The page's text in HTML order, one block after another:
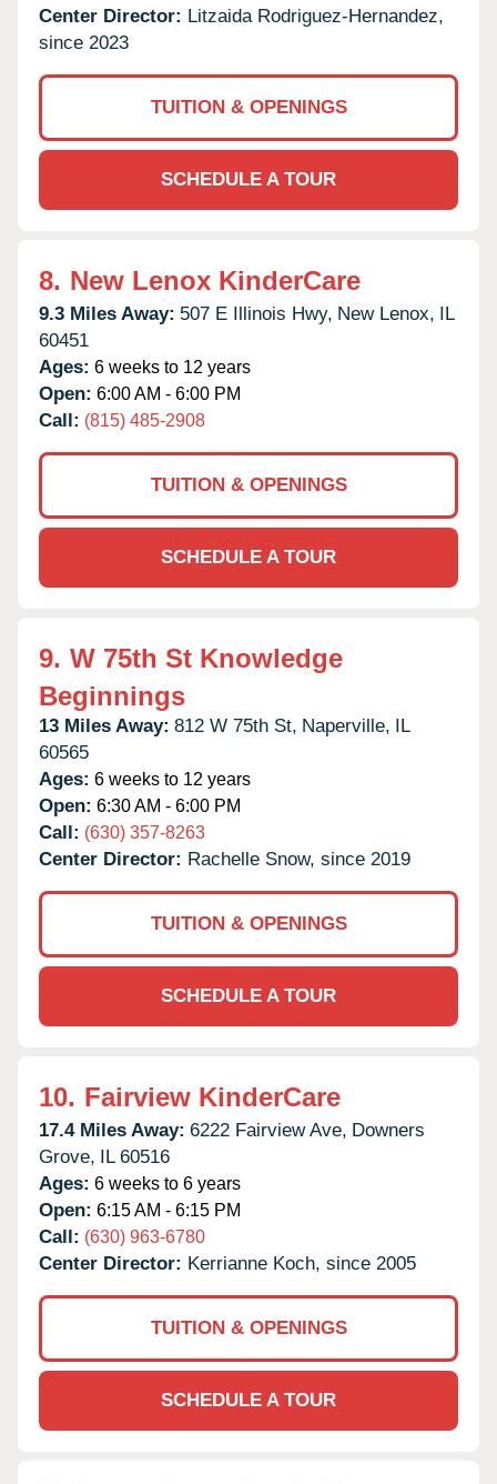
Center Director: Litzaida Rodriguez-Hernandez,
since 2023
TUITION & OPENINGS
SCHEDULE A TOUR
8. New Lenox KinderCare
9.3 Miles Away: 507 E Illinois Hwy, New Lenox, IL
60451
Ages: 6 weeks to 12 years
Open: 6:00 AM - 6:00 PM
Call: (815) 485-2908
TUITION & OPENINGS
SCHEDULE A TOUR
9. W 75th St Knowledge
Beginnings
13 Miles Away: 812 W 75th St, Naperville, IL
60565
Ages: 6 weeks to 12 years
Open: 6:30 AM - 6:00 PM
Call: (630) 357-8263
Center Director: Rachelle Snow, since 2019
TUITION & OPENINGS
SCHEDULE A TOUR
10. Fairview KinderCare
17.4 Miles Away: 6222 Fairview Ave, Downers
Grove, IL 60516
Ages: 6 weeks to 6 years
Open: 6:15 AM - 6:15 PM
Call: (630) 963-6780
Center Director: Kerrianne Koch, since 2005
TUITION & OPENINGS
SCHEDULE A TOUR